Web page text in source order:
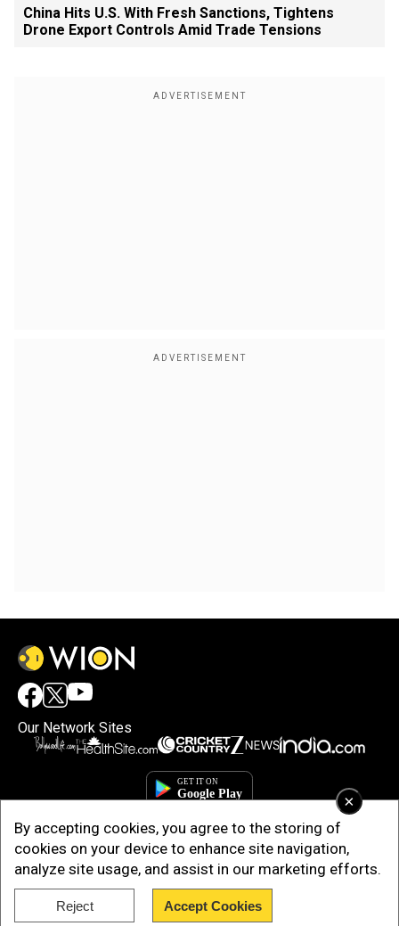
×
By accepting cookies, you agree to the storing of
cookies on your device to enhance site navigation,
analyze site usage, and assist in our marketing efforts.
Reject Accept Cookies
China Hits U.S. With Fresh Sanctions, Tightens
Drone Export Controls Amid Trade Tensions
Our Network Sites
Copyright © 2025. INDIADOTCOM DIGITAL PRIVATE LIMITED. All Rights
Reserved.